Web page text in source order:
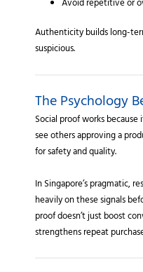
Avoid repetitive or
Authenticity builds long-
suspicious.
The Psychology
Social proof works because
see others approving a
for safety and quality.
In Singapore’s pragmatic,
heavily on these signals
proof doesn’t just boost
strengthens repeat